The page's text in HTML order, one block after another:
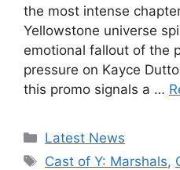
the most intense
Yellowstone universe
emotional fallout of the
pressure on Kayce
this promo signals a …
Categories
Latest News
Tags
Cast of Y: Marshals,